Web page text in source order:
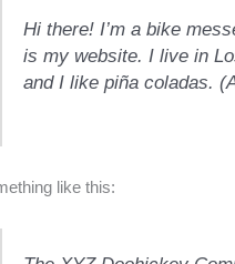
Hi there! I’m a bike
is my website. I live in
and I like piña coladas.
like this: